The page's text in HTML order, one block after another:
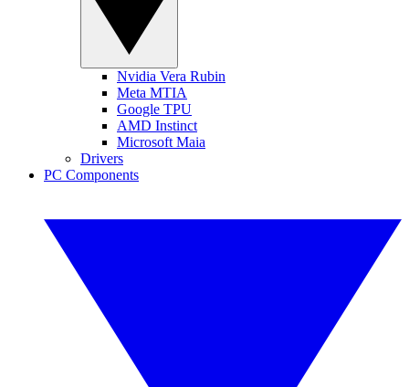
Nvidia Vera Rubin
Meta MTIA
Google TPU
AMD Instinct
Microsoft Maia
Drivers
PC Components